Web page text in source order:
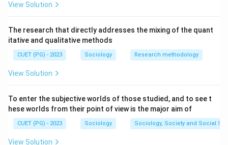
the classic "Functionalist perspective" (I) on social
stratification, arguing it serves a positive societal
function.
(A-III, B-II, C-IV, D-I), we determine that option (2) is
correct.
\boxed{\text{(2) A-III, B-II,
(2) A-III, B-II, C-IV, D-I
View Solution
The research that directly addresses the mixing of the quant
itative and qualitative methods
CUET (PG) - 2023 Sociology Research methodology
View Solution
To enter the subjective worlds of those studied, and to see t
hese worlds from their point of view is the major aim of
CUET (PG) - 2023 Sociology Sociology, Society and Social
View Solution